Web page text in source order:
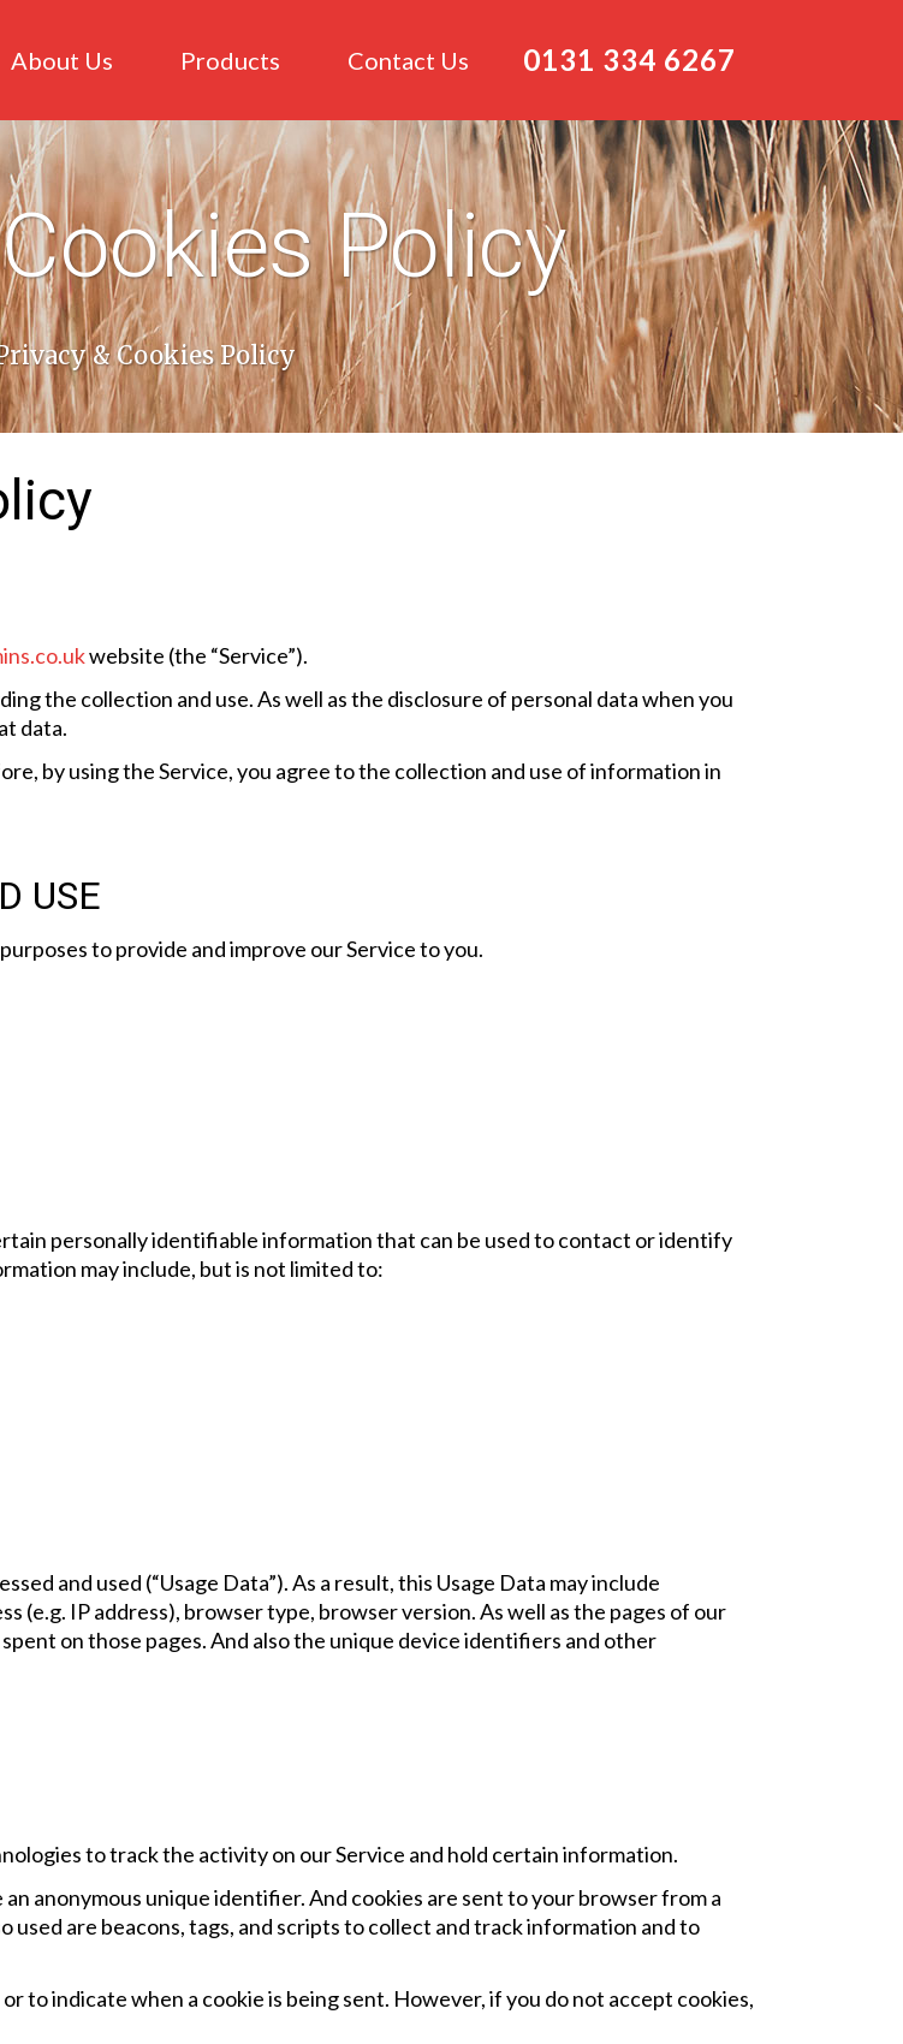
0131 334 6267
About Us Products Contact Us
Policy
& Cookies Policy
website (the “Service”).
the collection and use. As well as the disclosure of personal data when you
data.
by using the Service, you agree to the collection and use of information in
USE
to provide and improve our Service to you.
personally identifiable information that can be used to contact or identify
may include, but is not limited to:
and used (“Usage Data”). As a result, this Usage Data may include
(e.g. IP address), browser type, browser version. As well as the pages of our
on those pages. And also the unique device identifiers and other
to track the activity on our Service and hold certain information.
anonymous unique identifier. And cookies are sent to your browser from a
are beacons, tags, and scripts to collect and track information and to
to indicate when a cookie is being sent. However, if you do not accept cookies,